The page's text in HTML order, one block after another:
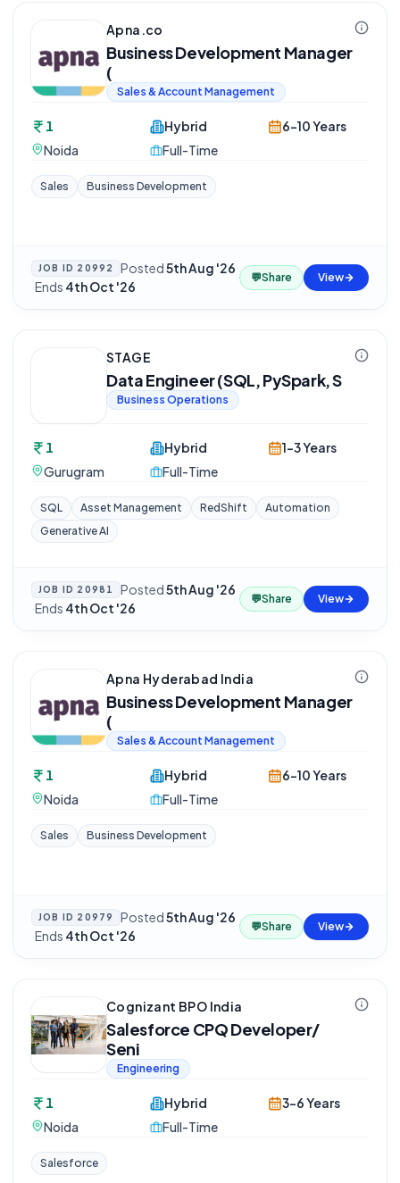
Apna.co
Business Development Manager
(
Sales & Account Management
1
Noida
Hybrid
Full-Time
6-10 Years
Sales Business Development
JOB ID 20992 Posted5th Aug '26
·Ends 4th Oct '26
💬Share View
STAGE
Data Engineer (SQL, PySpark, S
Business Operations
1
Gurugram
Hybrid
Full-Time
1-3 Years
SQL Asset Management RedShift
Automation
Generative AI
JOB ID 20981 Posted5th Aug '26
·Ends 4th Oct '26
💬Share View
Apna Hyderabad India
Business Development Manager
(
Sales & Account Management
1
Noida
Hybrid
Full-Time
6-10 Years
Sales Business Development
JOB ID 20979 Posted5th Aug '26
·Ends 4th Oct '26
💬Share View
Cognizant BPO India
Salesforce CPQ Developer/
Seni
Engineering
1
Noida
Hybrid
Full-Time
3-6 Years
Salesforce